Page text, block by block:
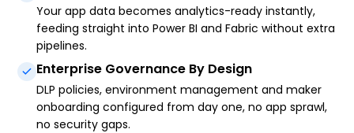
Your app data becomes analytics-ready instantly,
feeding straight into Power BI and Fabric without extra
pipelines.
Enterprise Governance By Design
DLP policies, environment management and maker
onboarding configured from day one, no app sprawl,
no security gaps.